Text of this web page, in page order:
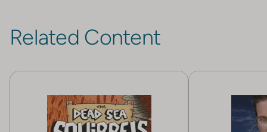
Related Content